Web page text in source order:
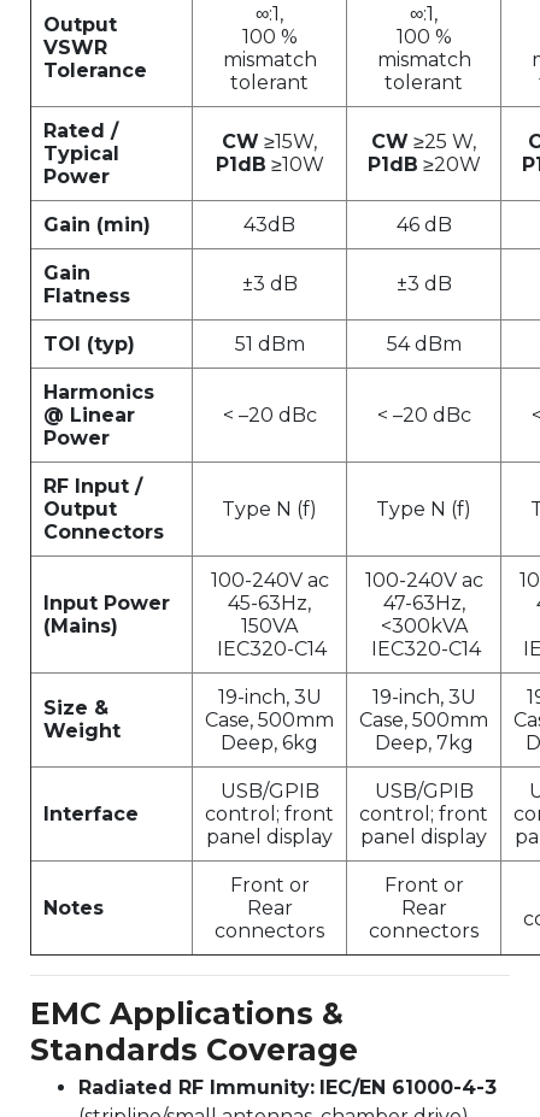
Output
VSWR
Tolerance
∞:1,
100 %
mismatch
tolerant
∞:1,
100 %
mismatch
tolerant
Rated /
Typical
Power
CW ≥15W,
P1dB ≥10W
CW ≥25 W,
P1dB ≥20W
Gain (min) 43dB 46 dB
Gain
Flatness
±3 dB ±3 dB
TOI (typ) 51 dBm 54 dBm
Harmonics
@ Linear
Power
< –20 dBc < –20 dBc
RF Input /
Output
Connectors
Type N (f) Type N (f)
Input Power
(Mains)
100-240V ac
45-63Hz,
150VA
IEC320-C14
100-240V ac
47-63Hz,
<300kVA
IEC320-C14
Size &
Weight
19-inch, 3U
Case, 500mm
Deep, 6kg
19-inch, 3U
Case, 500mm
Deep, 7kg
Interface
USB/GPIB
control; front
panel display
USB/GPIB
control; front
panel display
Notes
Front or
Rear
connectors
Front or
Rear
connectors
EMC Applications &
Standards Coverage
Radiated RF Immunity: IEC/EN 61000-4-3